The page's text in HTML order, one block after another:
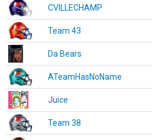
CVILLECHAMP
Team 43
Da Bears
ATeamHasNoName
Juice
Team 38